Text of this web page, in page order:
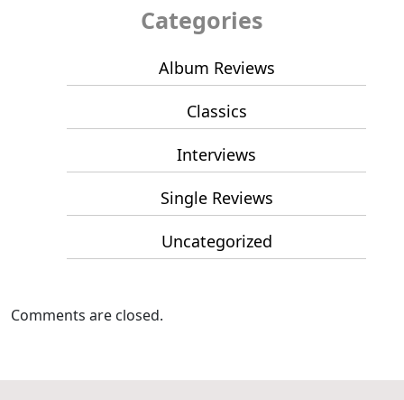
Categories
Album Reviews
Classics
Interviews
Single Reviews
Uncategorized
Comments are closed.